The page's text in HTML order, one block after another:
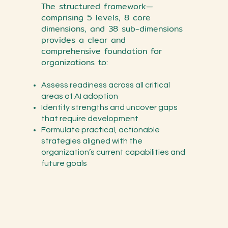
The structured framework—
comprising 5 levels, 8 core
dimensions, and 38 sub-dimensions
provides a clear and
comprehensive foundation for
organizations to:
Assess readiness across all critical
areas of AI adoption
Identify strengths and uncover gaps
that require development
Formulate practical, actionable
strategies aligned with the
organization’s current capabilities and
future goals